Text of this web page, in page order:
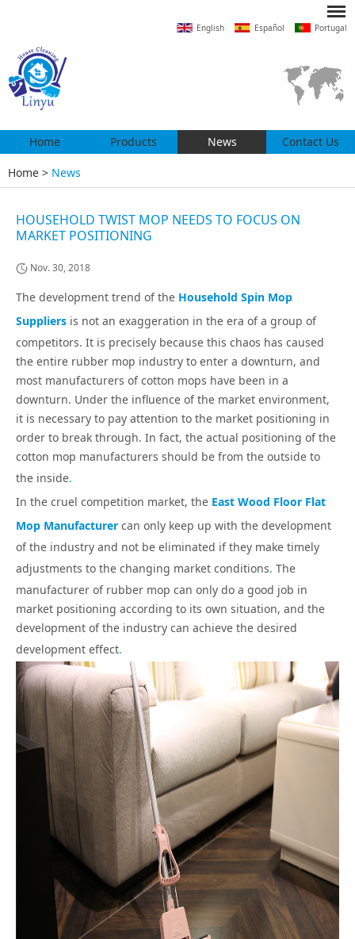
English Español Portugal
Home Products News Contact Us
Home > News
HOUSEHOLD TWIST MOP NEEDS TO FOCUS ON
MARKET POSITIONING
Nov. 30, 2018
The development trend of the Household Spin Mop
Suppliers is not an exaggeration in the era of a group of
competitors. It is precisely because this chaos has caused
the entire rubber mop industry to enter a downturn, and
most manufacturers of cotton mops have been in a
downturn. Under the influence of the market environment,
it is necessary to pay attention to the market positioning in
order to break through. In fact, the actual positioning of the
cotton mop manufacturers should be from the outside to
the inside.
In the cruel competition market, the East Wood Floor Flat
Mop Manufacturer can only keep up with the development
of the industry and not be eliminated if they make timely
adjustments to the changing market conditions. The
manufacturer of rubber mop can only do a good job in
market positioning according to its own situation, and the
development of the industry can achieve the desired
development effect.